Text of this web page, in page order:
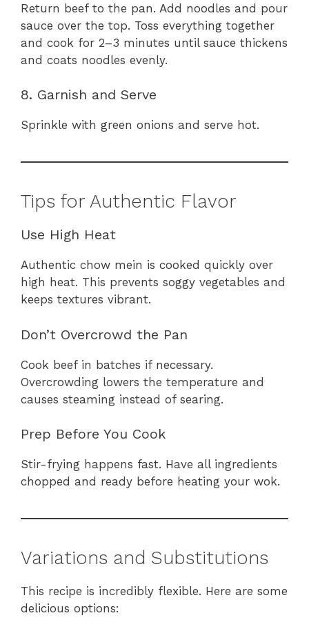
Return beef to the pan. Add noodles and pour
sauce over the top. Toss everything together
and cook for 2–3 minutes until sauce thickens
and coats noodles evenly.
8. Garnish and Serve
Sprinkle with green onions and serve hot.
Tips for Authentic Flavor
Use High Heat
Authentic chow mein is cooked quickly over
high heat. This prevents soggy vegetables and
keeps textures vibrant.
Don’t Overcrowd the Pan
Cook beef in batches if necessary.
Overcrowding lowers the temperature and
causes steaming instead of searing.
Prep Before You Cook
Stir-frying happens fast. Have all ingredients
chopped and ready before heating your wok.
Variations and Substitutions
This recipe is incredibly flexible. Here are some
delicious options: